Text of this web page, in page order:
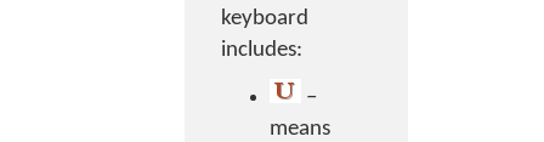
keyboard
includes:
–
means